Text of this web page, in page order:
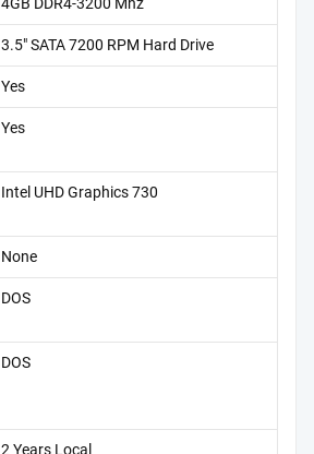
3.5″ SATA 7200 RPM Hard Drive
Yes
Yes
Intel UHD Graphics 730
None
DOS
DOS
2 Years Local